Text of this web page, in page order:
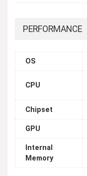
PERFORMANCE
OS
CPU
Chipset
GPU
Internal
Memory